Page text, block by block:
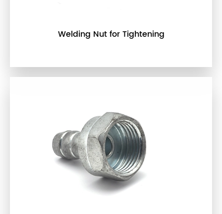
Welding Nut for Tightening